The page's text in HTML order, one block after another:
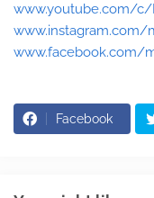
www.youtube.com/c/
www.instagram.com/
www.facebook.com/
Facebook